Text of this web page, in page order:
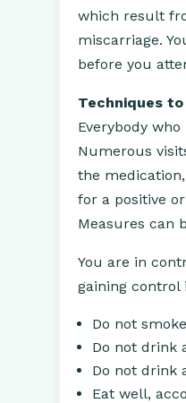
which result
miscarriage.
before you
Techniques
Everybody
Numerous
the
for a positive
Measures can
You are in
gaining control
Do not
Do not drink
Do not drink
Eat well,